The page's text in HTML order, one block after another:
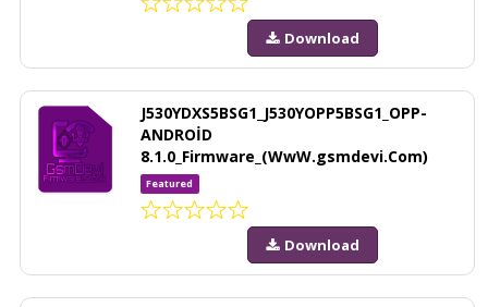
Download
J530YDXS5BSG1_J530YOPP5BSG1_OPP-
ANDROİD
8.1.0_Firmware_(WwW.gsmdevi.Com)
Featured
Download